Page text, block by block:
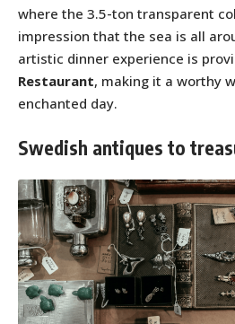
where the 3.5-ton transparent
impression that the sea is all
artistic dinner experience is
Restaurant, making it a worthy
enchanted day.
Swedish antiques to